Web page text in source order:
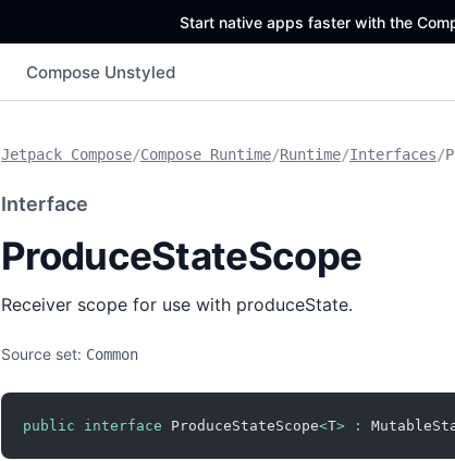
Start native apps faster with the
Compose Unstyled
Jetpack Compose/Compose Runtime/Runtime/Interfaces/
Interface
ProduceStateScope
Receiver scope for use with produceState.
Source set: Common
public interface ProduceStateScope<T> :